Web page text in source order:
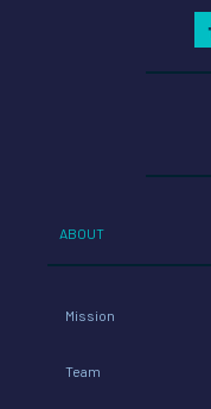
ABOUT
Mission
Team